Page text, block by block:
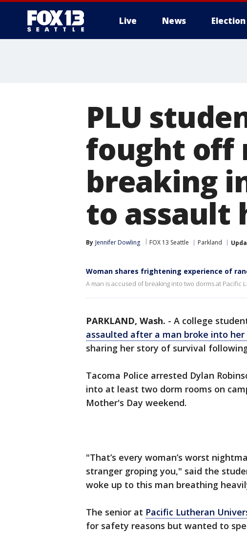
Live News Election
PLU
fought off
breaking
to assault
By Jennifer Dowling FOX 13 Seattle Parkland
Woman shares frightening experience of
A man is accused of breaking into two dorms at Pacific
PARKLAND, Wash. - A college
assaulted after a man broke into
sharing her story of survival
Tacoma Police arrested Dylan
into at least two dorm rooms on
Mother's Day weekend.
"That’s every woman’s worst
stranger groping you," said the
woke up to this man breathing
The senior at Pacific Lutheran
for safety reasons but wanted to